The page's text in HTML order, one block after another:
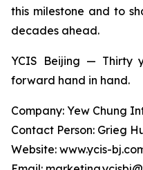
this milestone and to
decades ahead.
YCIS Beijing — Thirty
forward hand in hand.
Company: Yew Chung
Contact Person: Grieg
Website: www.ycis-